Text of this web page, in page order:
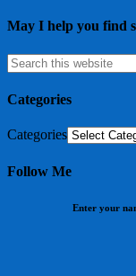
May I help you find
Categories
Categories
Follow Me
Enter your